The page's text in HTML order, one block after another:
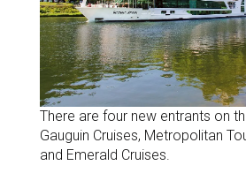
There are four new entrants on
Gauguin Cruises, Metropolitan
and Emerald Cruises.